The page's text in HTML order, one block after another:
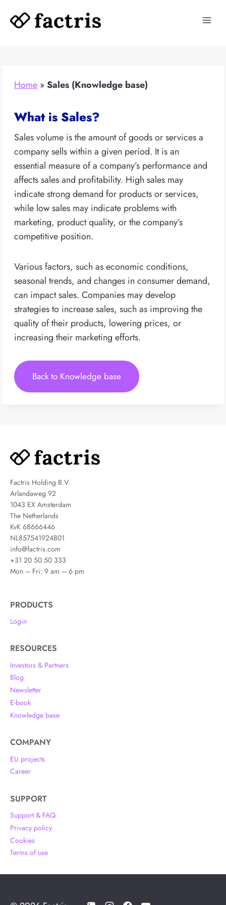
Home »Sales (Knowledge base)
What is Sales?
Sales volume is the amount of goods or services a
company sells within a given period. It is an
essential measure of a company’s performance and
affects sales and profitability. High sales may
indicate strong demand for products or services,
while low sales may indicate problems with
marketing, product quality, or the company’s
competitive position.
Various factors, such as economic conditions,
seasonal trends, and changes in consumer demand,
can impact sales. Companies may develop
strategies to increase sales, such as improving the
quality of their products, lowering prices, or
increasing their marketing efforts.
Back to Knowledge base
Factris Holding B.V.
Arlandaweg 92
1043 EX Amsterdam
The Netherlands
KvK 68666446
NL857541924B01
info@factris.com
+31 20 50 50 333
Mon – Fri: 9 am – 6 pm
PRODUCTS
Login
RESOURCES
Investors & Partners
Blog
Newsletter
E-book
Knowledge base
COMPANY
EU projects
Career
SUPPORT
Support & FAQ
Privacy policy
Cookies
Terms of use